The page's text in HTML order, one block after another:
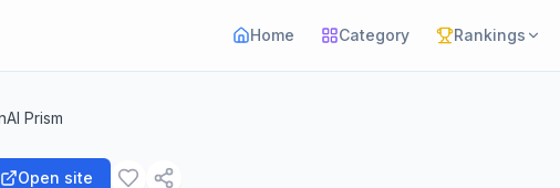
Home Category Rankings
Prism
Open site